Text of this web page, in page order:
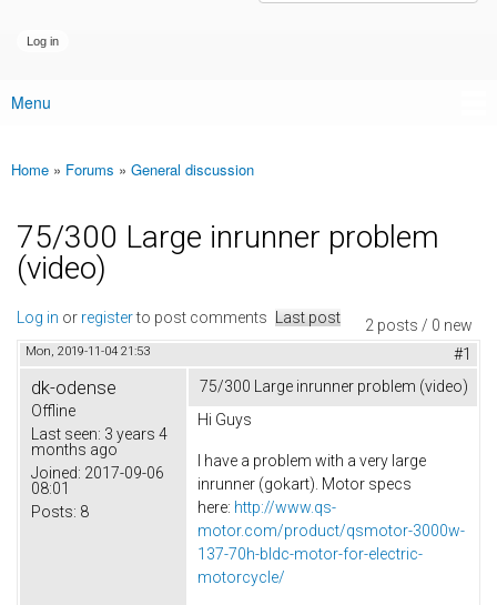
Main menu
Menu
You are here
Home » Forums » General discussion
75/300 Large inrunner problem
(video)
2 posts / 0 new
Log in or registerto post comments Last post
Mon, 2019-11-04 21:53 #1
dk-odense
Offline
Last seen: 3 years 4
months ago
Joined: 2017-09-06
08:01
Posts: 8
75/300 Large inrunner problem (video)
Hi Guys
I have a problem with a very large
inrunner (gokart). Motor specs
here: http://www.qs-
motor.com/product/qsmotor-3000w-
137-70h-bldc-motor-for-electric-
motorcycle/